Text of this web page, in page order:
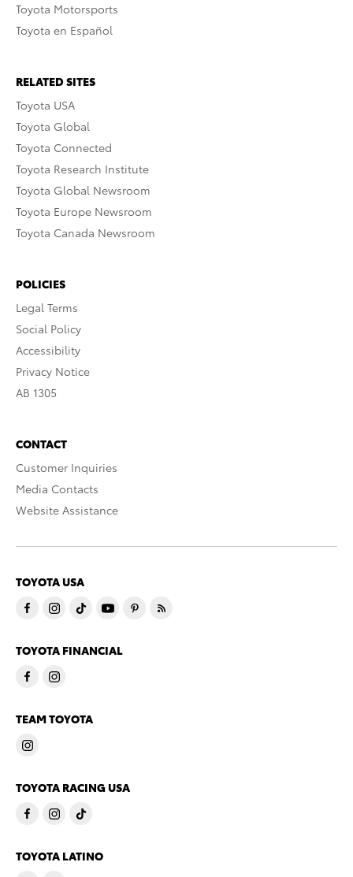
Toyota Motorsports
Toyota en Español
RELATED SITES
Toyota USA
Toyota Global
Toyota Connected
Toyota Research Institute
Toyota Global Newsroom
Toyota Europe Newsroom
Toyota Canada Newsroom
POLICIES
Legal Terms
Social Policy
Accessibility
Privacy Notice
AB 1305
CONTACT
Customer Inquiries
Media Contacts
Website Assistance
TOYOTA USA
TOYOTA FINANCIAL
TEAM TOYOTA
TOYOTA RACING USA
TOYOTA LATINO